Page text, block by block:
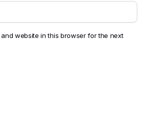
and website in this browser for the next